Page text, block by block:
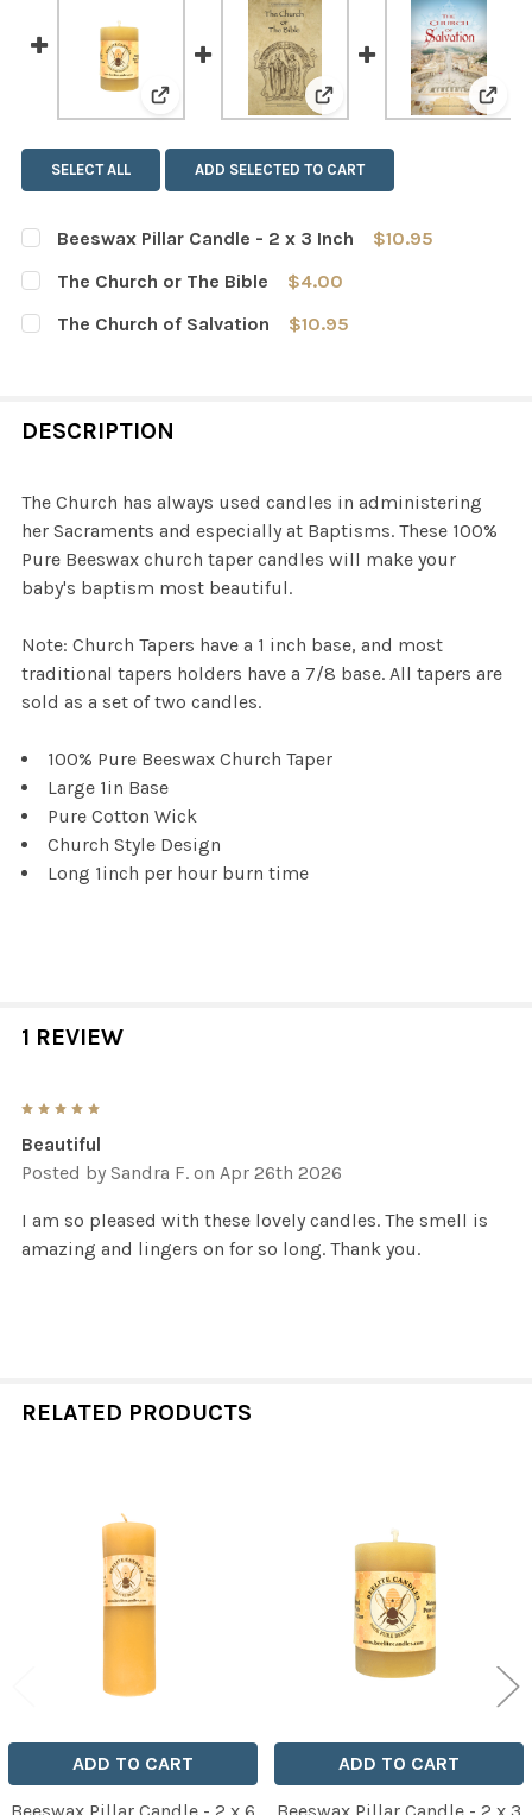
View: Beeswax Pillar Candle - 2 x 3 Inch
View: The Church or
SELECT ALL ADD SELECTED TO CART
Beeswax Pillar Candle - 2 x 3 Inch
$10.95
CURRENT
STOCK:
QUANTITY:
DECREASE QUANTITY OF BEESWAX PILLAR CANDLE - 2
The Church or The Bible
$4.00
CURRENT
STOCK:
QUANTITY:
The Church of Salvation
$10.95
DESCRIPTION
The Church has always used candles in administering
her Sacraments and especially at Baptisms. These 100%
Pure Beeswax church taper candles will make your
baby's baptism most beautiful.
Note: Church Tapers have a 1 inch base, and most
traditional tapers holders have a 7/8 base. All tapers are
sold as a set of two candles.
100% Pure Beeswax Church Taper
Large 1in Base
Pure Cotton Wick
Church Style Design
Long 1inch per hour burn time
1 REVIEW
Beautiful
Posted by Sandra F. on Apr 26th 2026
I am so pleased with these lovely candles. The smell is
amazing and lingers on for so long. Thank you.
RELATED PRODUCTS
Related
Products
ADD TO CART ADD TO CART